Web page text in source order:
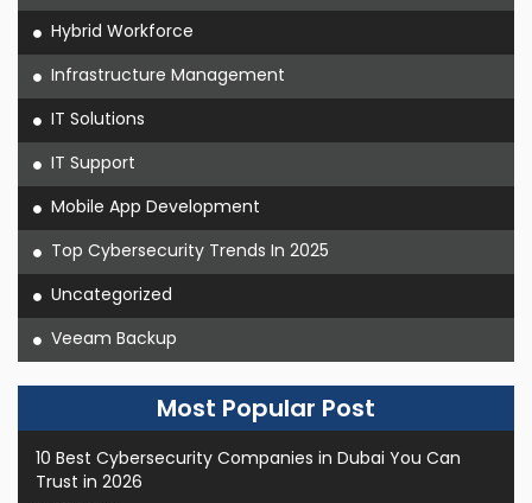
Hybrid Workforce
Infrastructure Management
IT Solutions
IT Support
Mobile App Development
Top Cybersecurity Trends In 2025
Uncategorized
Veeam Backup
Most Popular Post
10 Best Cybersecurity Companies in Dubai You Can
Trust in 2026